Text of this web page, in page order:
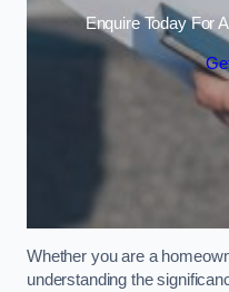
Enquire Today For
Whether you are a
understanding the